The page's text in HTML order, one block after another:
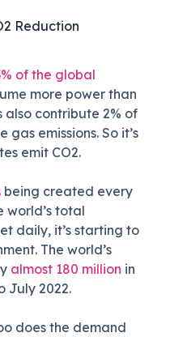
Reduction
of the global
more power than
also contribute 2% of
emissions. So it’s
emit CO2.
being created every
world’s total
daily, it’s starting to
The world’s
almost 180 million in
July 2022.
does the demand